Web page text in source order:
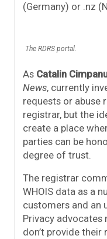
(Germany) or .nz
The RDRS portal.
As Catalin
News, currently
requests or abuse
registrar, but the
create a place
parties can be
degree of trust.
The registrar
WHOIS data as a
customers and an
Privacy
don’t provide